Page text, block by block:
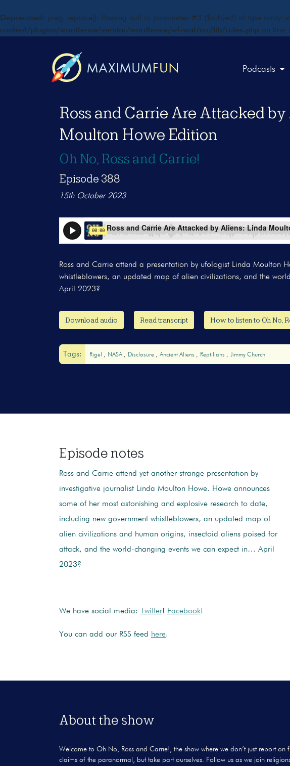
Deprecated : preg_replace(): Passing null to parameter #3 ($subject) of type
content/plugins/wordfence/vendor/wordfence/wf-waf/src/lib/rules.php on line
Podcasts
Ross and Carrie Are Attacked
Moulton Howe Edition
Oh No, Ross and Carrie!
Episode 388
15th October 2023
Ross and Carrie attend a presentation by ufologist Linda Moulton
whistleblowers, an updated map of alien civilizations, and the
April 2023?
Download audio Read transcript How to listen to Oh No,
Tags: Rigel NASA Disclosure Ancient Aliens Reptilians Jimmy Church
Episode notes
Ross and Carrie attend yet another strange presentation by
investigative journalist Linda Moulton Howe. Howe announces
some of her most astonishing and explosive research to date,
including new government whistleblowers, an updated map of
alien civilizations and human origins, insectoid aliens poised for
attack, and the world-changing events we can expect in… April
2023?
We have social media: Twitter! Facebook!
You can add our RSS feed here.
About the show
Welcome to Oh No, Ross and Carrie!, the show where we don’t just report on
claims of the paranormal, but take part ourselves. Follow us as we join